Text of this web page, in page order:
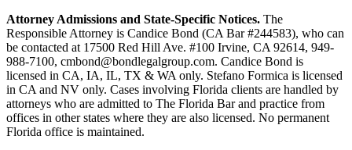
Attorney Admissions and State-Specific Notices. The
Responsible Attorney is Candice Bond (CA Bar #244583), who can
be contacted at 17500 Red Hill Ave. #100 Irvine, CA 92614, 949-
988-7100, cmbond@bondlegalgroup.com. Candice Bond is
licensed in CA, IA, IL, TX & WA only. Stefano Formica is licensed
in CA and NV only. Cases involving Florida clients are handled by
attorneys who are admitted to The Florida Bar and practice from
offices in other states where they are also licensed. No permanent
Florida office is maintained.